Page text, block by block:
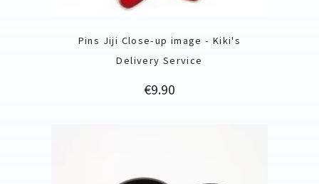
Pins Jiji Close-up image - Kiki's
Delivery Service
Price
€9.90